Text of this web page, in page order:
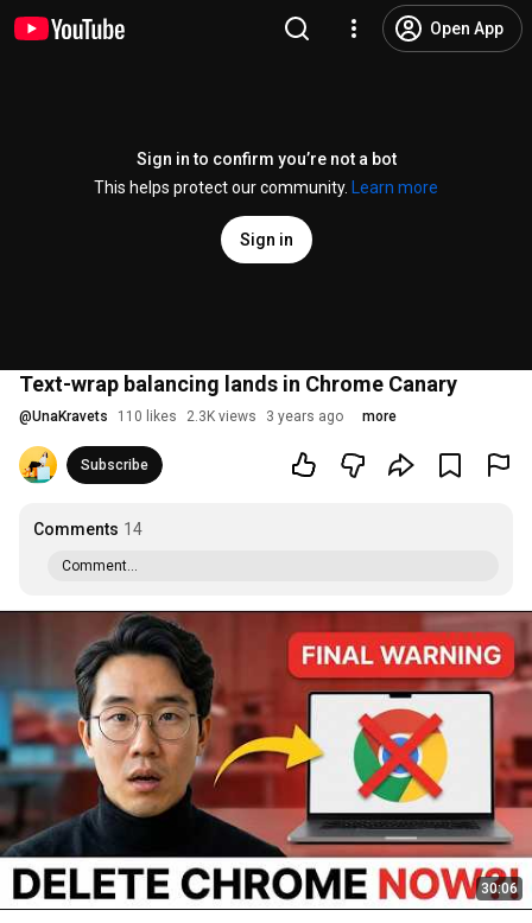
Open App
Sign in to confirm you’re not a bot
This helps protect our community.
Learn more
Sign in
Text-wrap balancing lands in Chrome Canary
@UnaKravets 110 likes 2.3K views 3 years ago more
Subscribe
Comments 14
Comment...
30:06